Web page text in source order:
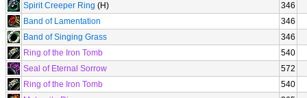
Spirit Creeper Ring (H)
346
Band of Lamentation
346
Band of Singing Grass
346
Ring of the Iron Tomb
540
Seal of Eternal Sorrow
572
Ring of the Iron Tomb
540